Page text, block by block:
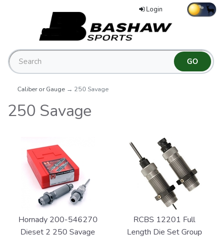
Login
Caliber or Gauge → 250 Savage
250 Savage
Hornady 200-546270
Dieset 2 250 Savage
RCBS 12201 Full
Length Die Set Group